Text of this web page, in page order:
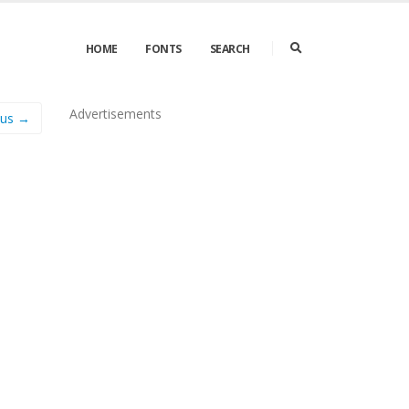
HOME FONTS SEARCH
→ Advertisements